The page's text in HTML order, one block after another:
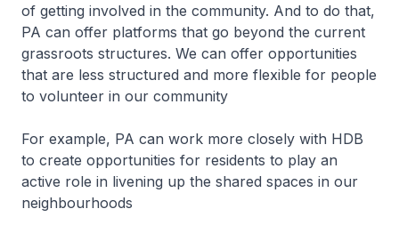
of getting involved in the community. And to do that,
PA can offer platforms that go beyond the current
grassroots structures. We can offer opportunities
that are less structured and more flexible for people
to volunteer in our community
For example, PA can work more closely with HDB
to create opportunities for residents to play an
active role in livening up the shared spaces in our
neighbourhoods